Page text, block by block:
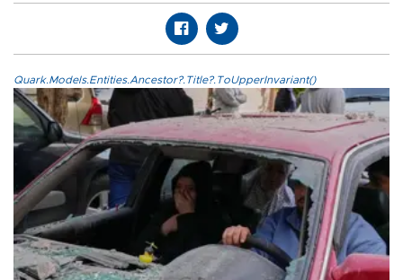
Quark.Models.Entities.Ancestor?.Title?.ToUpperInvariant()